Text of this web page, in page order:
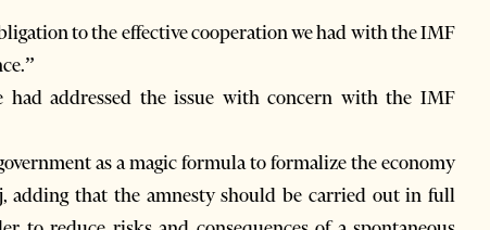
to the effective cooperation we had with the IMF
had addressed the issue with concern with the IMF
as a magic formula to formalize the economy
adding that the amnesty should be carried out in full